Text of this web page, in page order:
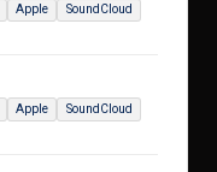
Apple
SoundCloud
Apple
SoundCloud